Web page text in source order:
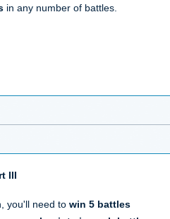
in any number of battles.
III
you'll need to win 5 battles